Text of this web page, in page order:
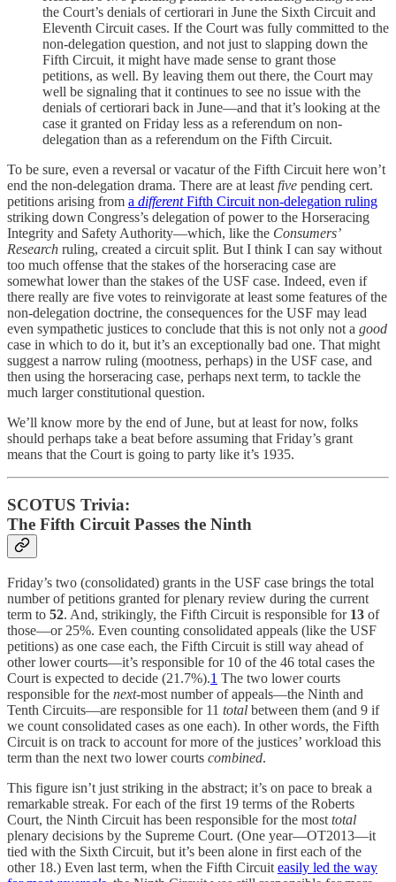
the Court’s denials of certiorari in June the Sixth Circuit and
Eleventh Circuit cases. If the Court was fully committed to the
non-delegation question, and not just to slapping down the
Fifth Circuit, it might have made sense to grant those
petitions, as well. By leaving them out there, the Court may
well be signaling that it continues to see no issue with the
denials of certiorari back in June—and that it’s looking at the
case it granted on Friday less as a referendum on non-
delegation than as a referendum on the Fifth Circuit.
To be sure, even a reversal or vacatur of the Fifth Circuit here won’t
end the non-delegation drama. There are at leastfive pending cert.
petitions arising from a differentFifth Circuit non-delegation ruling
striking down Congress’s delegation of power to the Horseracing
Integrity and Safety Authority—which, like the Consumers’
Research ruling, created a circuit split. But I think I can say without
too much offense that the stakes of the horseracing case are
somewhat lower than the stakes of the USF case. Indeed, even if
there really are five votes to reinvigorate at least some features of the
non-delegation doctrine, the consequences for the USF may lead
even sympathetic justices to conclude that this is not only not a good
case in which to do it, but it’s an exceptionally bad one. That might
suggest a narrow ruling (mootness, perhaps) in the USF case, and
then using the horseracing case, perhaps next term, to tackle the
much larger constitutional question.
We’ll know more by the end of June, but at least for now, folks
should perhaps take a beat before assuming that Friday’s grant
means that the Court is going to party like it’s 1935.
SCOTUS Trivia:
The Fifth Circuit Passes the Ninth
Friday’s two (consolidated) grants in the USF case brings the total
number of petitions granted for plenary review during the current
term to 52. And, strikingly, the Fifth Circuit is responsible for 13 of
those—or 25%. Even counting consolidated appeals (like the USF
petitions) as one case each, the Fifth Circuit is still way ahead of
other lower courts—it’s responsible for 10 of the 46 total cases the
Court is expected to decide (21.7%).1 The two lower courts
responsible for the next-most number of appeals—the Ninth and
Tenth Circuits—are responsible for 11 total between them (and 9 if
we count consolidated cases as one each). In other words, the Fifth
Circuit is on track to account for more of the justices’ workload this
term than the next two lower courts combined.
This figure isn’t just striking in the abstract; it’s on pace to break a
remarkable streak. For each of the first 19 terms of the Roberts
Court, the Ninth Circuit has been responsible for the most total
plenary decisions by the Supreme Court. (One year—OT2013—it
tied with the Sixth Circuit, but it’s been alone in first each of the
other 18.) Even last term, when the Fifth Circuit easily led the way